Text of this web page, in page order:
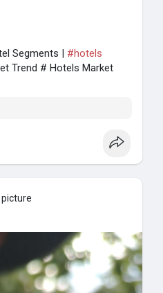
Segments | #hotels
Trend # Hotels Market